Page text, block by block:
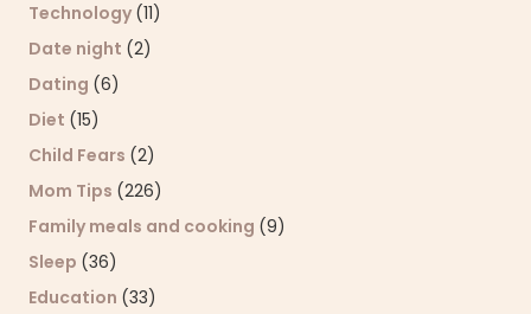
Technology (11)
Date night (2)
Dating (6)
Diet (15)
Child Fears (2)
Mom Tips (226)
Family meals and cooking (9)
Sleep (36)
Education (33)